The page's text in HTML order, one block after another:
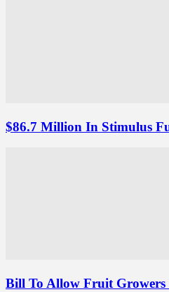
$86.7 Million In Stimulus
Bill To Allow Fruit Growers